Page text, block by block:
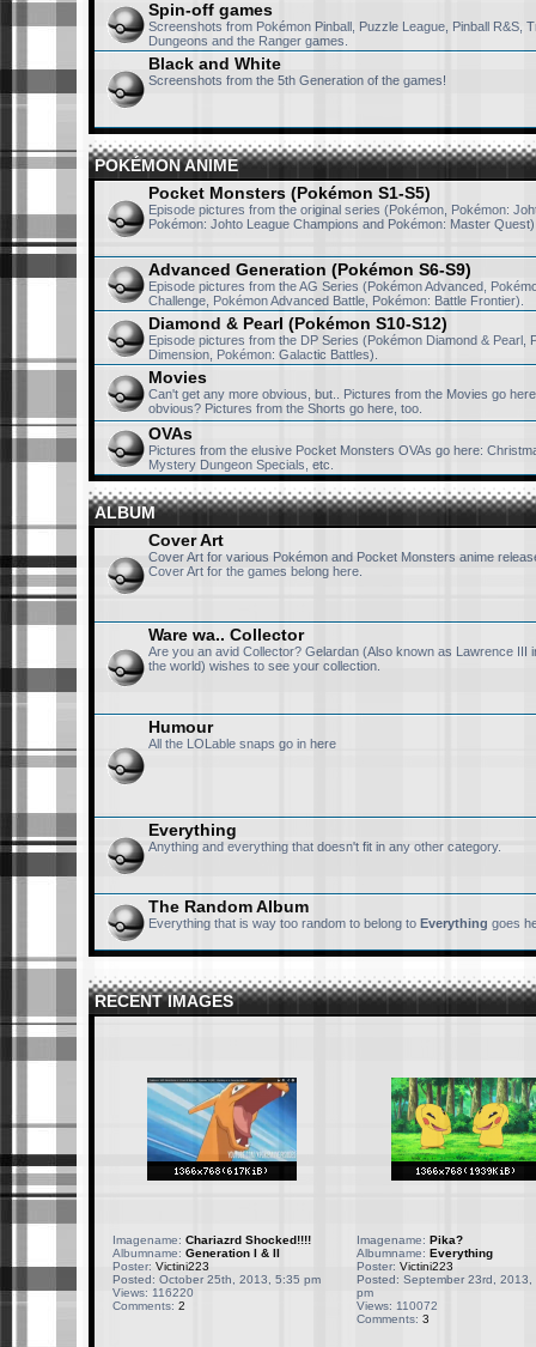
Spin-off games
Screenshots from Pokémon Pinball, Puzzle League, Pinball R&S,
Dungeons and the Ranger games.
Black and White
Screenshots from the 5th Generation of the games!
POKÉMON ANIME
Pocket Monsters (Pokémon S1-S5)
Episode pictures from the original series (Pokémon, Pokémon:
Pokémon: Johto League Champions and Pokémon: Master
Advanced Generation (Pokémon S6-S9)
Episode pictures from the AG Series (Pokémon Advanced,
Challenge, Pokémon Advanced Battle, Pokémon: Battle Frontier).
Diamond & Pearl (Pokémon S10-S12)
Episode pictures from the DP Series (Pokémon Diamond & Pearl,
Dimension, Pokémon: Galactic Battles).
Movies
Can't get any more obvious, but.. Pictures from the Movies go
obvious? Pictures from the Shorts go here, too.
OVAs
Pictures from the elusive Pocket Monsters OVAs go here:
Mystery Dungeon Specials, etc.
ALBUM
Cover Art
Cover Art for various Pokémon and Pocket Monsters anime
Cover Art for the games belong here.
Ware wa.. Collector
Are you an avid Collector? Gelardan (Also known as Lawrence III
the world) wishes to see your collection.
Humour
All the LOLable snaps go in here
Everything
Anything and everything that doesn't fit in any other category.
The Random Album
Everything that is way too random to belong to Everything goes
RECENT IMAGES
Imagename: Chariazrd Shocked!!!!
Albumname: Generation I & II
Poster: Victini223
Posted: October 25th, 2013, 5:35 pm
Views: 116220
Comments: 2
Imagename: Pika?
Albumname: Everything
Poster: Victini223
Posted: September 23rd, 2013,
pm
Views: 110072
Comments: 3